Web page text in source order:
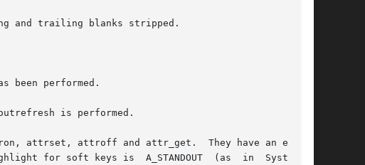
and trailing blanks stripped.
been performed.
is performed.
attrset, attroff and attr_get.  They have an effect
keys is  A_STANDOUT	(as  in  System  V